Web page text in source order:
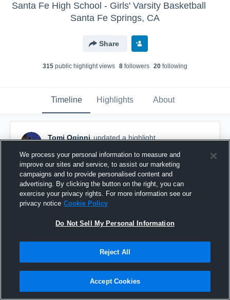
Santa Fe High School - Girls' Varsity Basketball
Santa Fe Springs, CA
Share
315 public highlight views 8 followers 20 following
Timeline Highlights About
Tomi Oginni updated a highlight.
Sophomore Season Highlights (2017-18)
We process your personal information to measure and
improve our sites and service, to assist our marketing
campaigns and to provide personalised content and
advertising. By clicking the button on the right, you can
exercise your privacy rights. For more information see our
privacy notice Cookie Policy
Do Not Sell My Personal Information
Reject All
Accept Cookies